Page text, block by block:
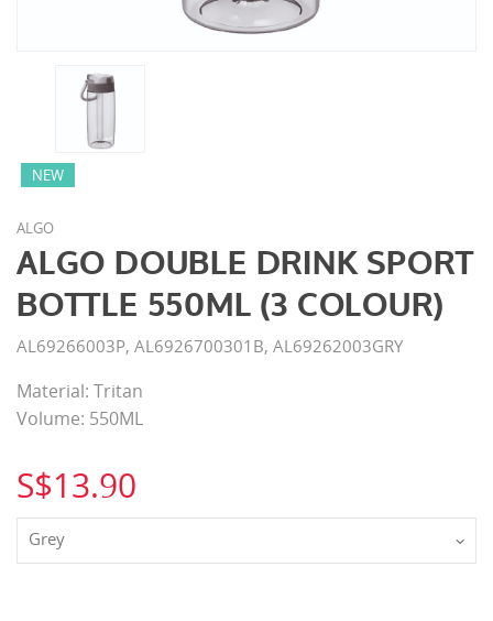
NEW
ALGO
ALGO DOUBLE DRINK SPORT
BOTTLE 550ML (3 COLOUR)
AL69266003P, AL6926700301B, AL69262003GRY
Material: Tritan
Volume: 550ML
S$13.90
Grey